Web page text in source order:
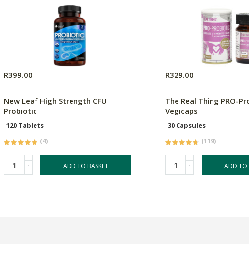
R399.00
New Leaf High Strength CFU
Probiotic
120 Tablets
(4)
- ADD TO BASKET
R329.00
The Real Thing PRO-
Vegicaps
30 Capsules
(119)
- ADD TO